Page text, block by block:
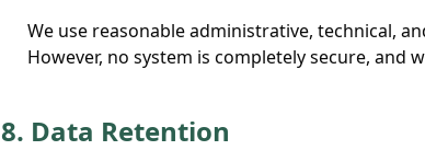
We use reasonable administrative, technical,
However, no system is completely secure, and
8. Data Retention